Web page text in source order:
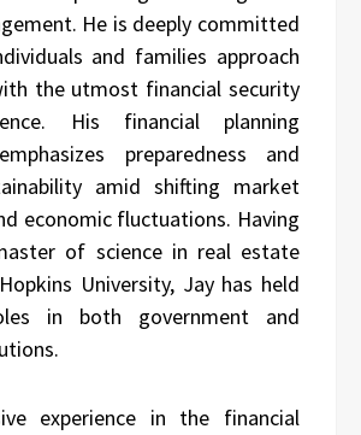
He is deeply committed
and families approach
the utmost financial security
His financial planning
preparedness and
amid shifting market
economic fluctuations. Having
of science in real estate
University, Jay has held
in both government and
experience in the financial